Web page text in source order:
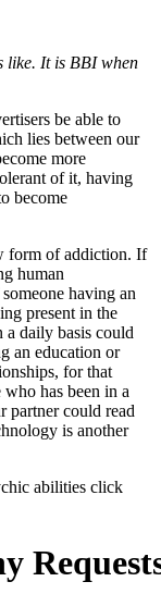
like. It is BBI when
be able to
lies between our
more
of it, having
become
form of addiction. If
human
having an
present in the
a daily basis could
an education or
for that
has been in a
partner could read
is another
abilities click